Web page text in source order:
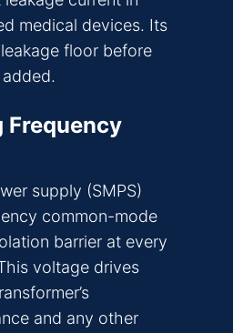
medical devices. Its
floor before
Frequency
supply (SMPS)
common-mode
barrier at every
voltage drives
and any other